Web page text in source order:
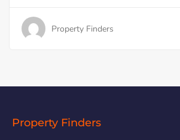
Property Finders
Property Finders